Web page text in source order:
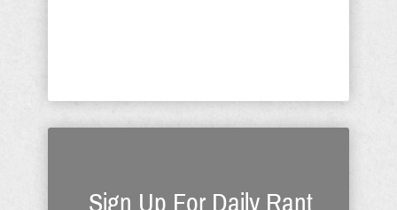
Sign Up For Daily Rant